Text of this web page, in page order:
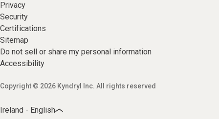
Privacy
Security
Certifications
Sitemap
Do not sell or share my personal information
Accessibility
Copyright © 2026 Kyndryl Inc. All rights reserved
Ireland - English